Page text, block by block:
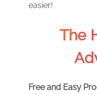
easier!
The
Free and Easy